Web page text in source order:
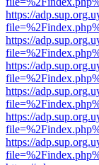
https://
https://
https://
https://
https://
https://